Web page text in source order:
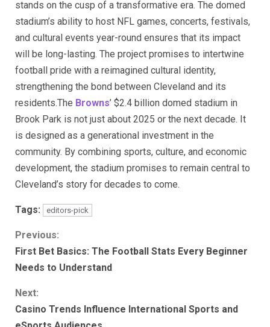
stands on the cusp of a transformative era. The domed
stadium’s ability to host NFL games, concerts, festivals,
and cultural events year-round ensures that its impact
will be long-lasting. The project promises to intertwine
football pride with a reimagined cultural identity,
strengthening the bond between Cleveland and its
residents.The Browns’ $2.4 billion domed stadium in
Brook Park is not just about 2025 or the next decade. It
is designed as a generational investment in the
community. By combining sports, culture, and economic
development, the stadium promises to remain central to
Cleveland’s story for decades to come.
Tags: editors-pick
Continue
Reading
Previous:
First Bet Basics: The Football Stats Every Beginner
Needs to Understand
Next:
Casino Trends Influence International Sports and